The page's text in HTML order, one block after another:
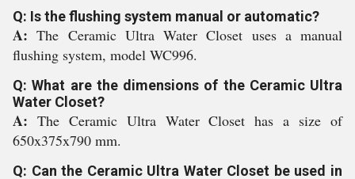
Q: Is the flushing system manual or automatic?
A:The Ceramic Ultra Water Closet uses a manual
flushing system, model WC996.
Q: What are the dimensions of the Ceramic Ultra
Water Closet?
A: The Ceramic Ultra Water Closet has a size of
650x375x790 mm.
Q: Can the Ceramic Ultra Water Closet be used in